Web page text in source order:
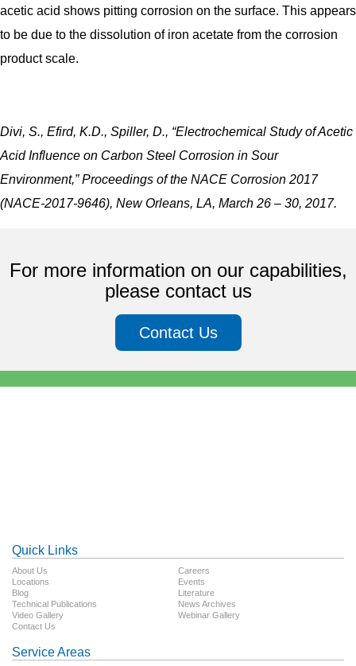
acetic acid shows pitting corrosion on the surface. This appears
to be due to the dissolution of iron acetate from the corrosion
product scale.
Divi, S., Efird, K.D., Spiller, D., “Electrochemical Study of Acetic
Acid Influence on Carbon Steel Corrosion in Sour
Environment,” Proceedings of the NACE Corrosion 2017
(NACE-2017-9646), New Orleans, LA, March 26 – 30, 2017.
For more information on our capabilities,
please contact us
Contact Us
Quick Links
About Us
Careers
Locations
Events
Blog
Literature
Technical Publications
News Archives
Video Gallery
Webinar Gallery
Contact Us
Service Areas